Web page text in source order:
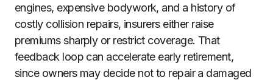
engines, expensive bodywork, and a history of
costly collision repairs, insurers either raise
premiums sharply or restrict coverage. That
feedback loop can accelerate early retirement,
since owners may decide not to repair a damaged